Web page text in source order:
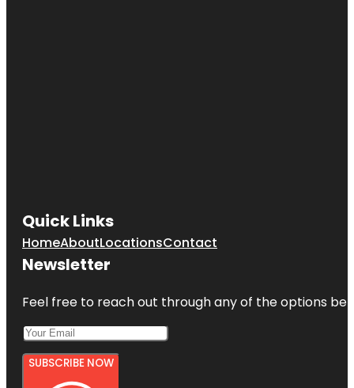
Quick Links
HomeAboutLocationsContact
Newsletter
Feel free to reach out through any of the options
SUBSCRIBE NOW